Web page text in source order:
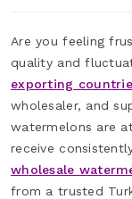
Are you feeling
quality and
exporting
wholesaler, and
watermelons are
receive
wholesale
from a trusted